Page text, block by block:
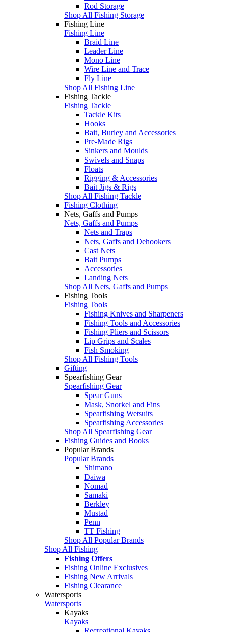
Rod Storage
Shop All Fishing Storage
Fishing Line
Fishing Line
Braid Line
Leader Line
Mono Line
Wire Line and Trace
Fly Line
Shop All Fishing Line
Fishing Tackle
Fishing Tackle
Tackle Kits
Hooks
Bait, Burley and Accessories
Pre-Made Rigs
Sinkers and Moulds
Swivels and Snaps
Floats
Rigging & Accessories
Bait Jigs & Rigs
Shop All Fishing Tackle
Fishing Clothing
Nets, Gaffs and Pumps
Nets, Gaffs and Pumps
Nets and Traps
Nets, Gaffs and Dehookers
Cast Nets
Bait Pumps
Accessories
Landing Nets
Shop All Nets, Gaffs and Pumps
Fishing Tools
Fishing Tools
Fishing Knives and Sharpeners
Fishing Tools and Accessories
Fishing Pliers and Scissors
Lip Grips and Scales
Fish Smoking
Shop All Fishing Tools
Gifting
Spearfishing Gear
Spearfishing Gear
Spear Guns
Mask, Snorkel and Fins
Spearfishing Wetsuits
Spearfishing Accessories
Shop All Spearfishing Gear
Fishing Guides and Books
Popular Brands
Popular Brands
Shimano
Daiwa
Nomad
Samaki
Berkley
Mustad
Penn
TT Fishing
Shop All Popular Brands
Shop All Fishing
Fishing Offers
Fishing Online Exclusives
Fishing New Arrivals
Fishing Clearance
Watersports
Watersports
Kayaks
Kayaks